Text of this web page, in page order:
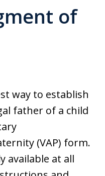
of
way to establish
father of a child
(VAP) form.
available at all